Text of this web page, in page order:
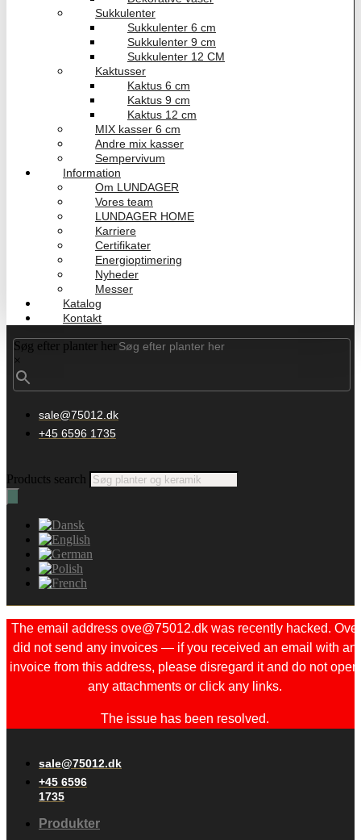
Sukkulenter
Sukkulenter 6 cm
Sukkulenter 9 cm
Sukkulenter 12 CM
Kaktusser
Kaktus 6 cm
Kaktus 9 cm
Kaktus 12 cm
MIX kasser 6 cm
Andre mix kasser
Sempervivum
Information
Om LUNDAGER
Vores team
LUNDAGER HOME
Karriere
Certifikater
Energioptimering
Nyheder
Messer
Katalog
Kontakt
Søg efter planter her
×
sale@75012.dk
+45 6596 1735
Products search
The email address ove@75012.dk was recently hacked. Ove
did not send any invoices — if you received an email with an
invoice from this address, please disregard it and do not open
any attachments or click any links.
The issue has been resolved.
sale@75012.dk
+45 6596
1735
Produkter